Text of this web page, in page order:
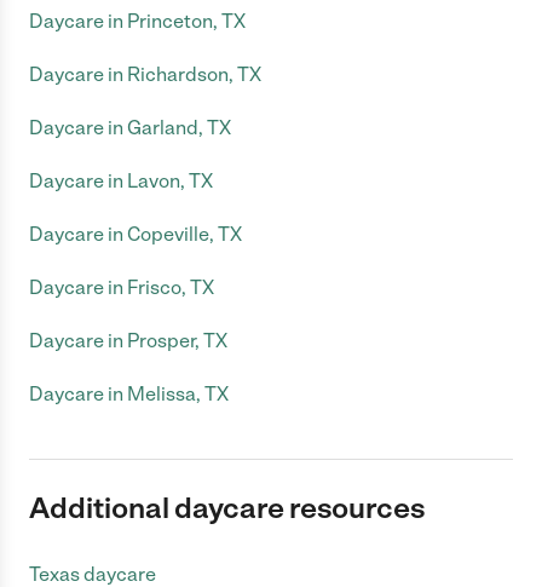
Daycare in Princeton, TX
Daycare in Richardson, TX
Daycare in Garland, TX
Daycare in Lavon, TX
Daycare in Copeville, TX
Daycare in Frisco, TX
Daycare in Prosper, TX
Daycare in Melissa, TX
Additional daycare resources
Texas daycare